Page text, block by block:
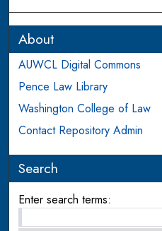
About
AUWCL Digital Commons
Pence Law Library
Washington College of Law
Contact Repository Admin
Search
Enter search terms: